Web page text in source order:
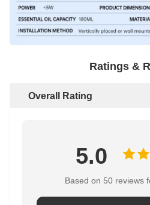
Ratings &
Overall Rating
5.0
Based on 50 reviews